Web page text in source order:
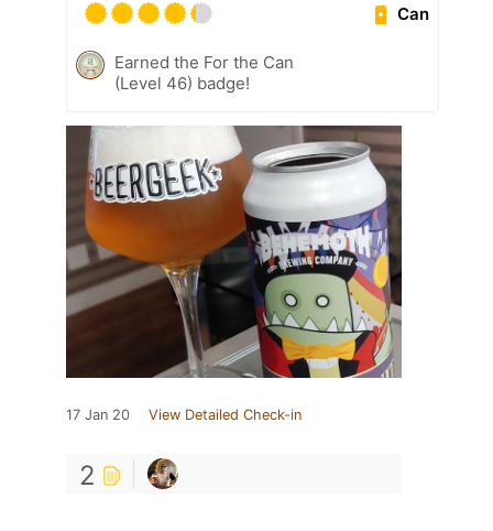
Can
Earned the For the Can
(Level 46) badge!
17 Jan 20 View Detailed Check-in
2